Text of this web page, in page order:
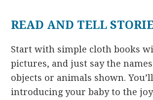
READ AND TELL
Start with simple cloth books
pictures, and just say the
objects or animals shown.
introducing your baby to the